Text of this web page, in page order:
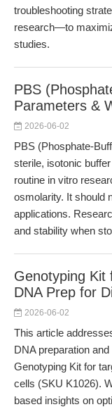
troubleshooting
research—to
studies.
PBS
Parameters &
2026-06-02
PBS (Phosphate-
sterile, isotonic
routine in vitro
osmolarity. It should
applications.
and stability when
Genotyping Kit
DNA Prep for
2026-06-02
This article
DNA preparation
Genotyping Kit for
cells (SKU K1026).
based insights on